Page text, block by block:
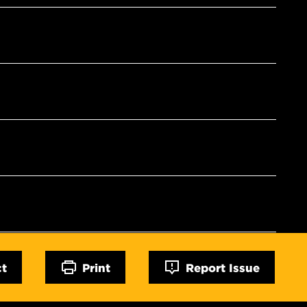
Print Report Issue